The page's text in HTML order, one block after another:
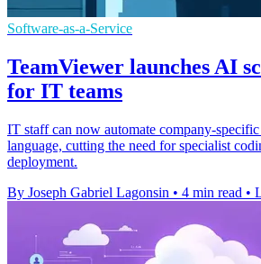
Software-as-a-Service
TeamViewer launches AI
for IT teams
IT staff can now automate company-
language, cutting the need for specialist
deployment.
By Joseph Gabriel Lagonsin • 4 min read •